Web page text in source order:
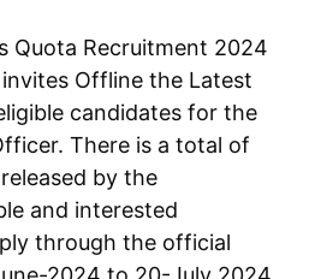
Quota Recruitment 2024
Offline the Latest
candidates for the
There is a total of
by the
and interested
through the official